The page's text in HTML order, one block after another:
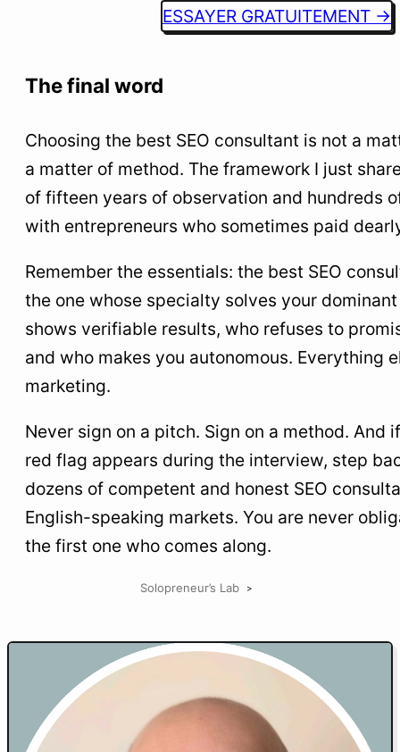
ESSAYER GRATUITEMENT →
The final word
Choosing the best SEO consultant is not a
a matter of method. The framework I just
of fifteen years of observation and hundreds
with entrepreneurs who sometimes paid
Remember the essentials: the best SEO
the one whose specialty solves your
shows verifiable results, who refuses to
and who makes you autonomous. Everything
marketing.
Never sign on a pitch. Sign on a method. And
red flag appears during the interview, step
dozens of competent and honest SEO
English-speaking markets. You are never
the first one who comes along.
Solopreneur’s Lab >